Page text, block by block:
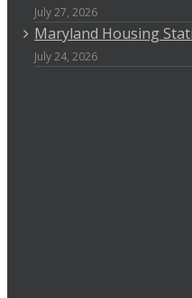
July 27, 2026
Maryland Housing
July 24, 2026